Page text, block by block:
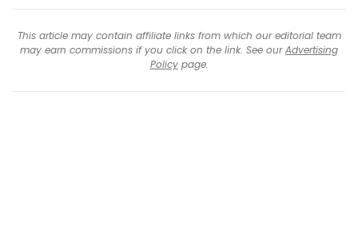
This article may contain affiliate links from which our editorial team
may earn commissions if you click on the link. See ourAdvertising
Policypage.